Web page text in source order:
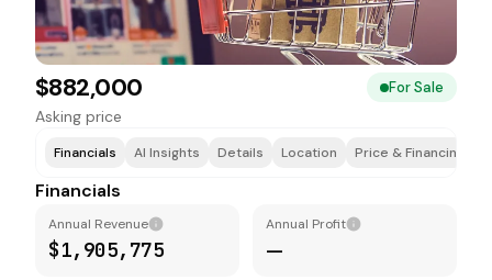
$882,000 For Sale
Asking price
Financials AI Insights Details Location Price & Financing
Financials
Annual Revenue
$1,905,775
Annual Profit
—